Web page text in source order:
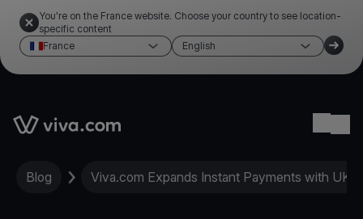
You're on the France website. Choose your country to see location-
specific content
France
English
Link to the homepage
Blog Viva.com Expands Instant Payments with UK